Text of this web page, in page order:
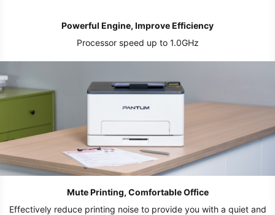
Powerful Engine, Improve Efficiency
Processor speed up to 1.0GHz
Mute Printing, Comfortable Office
Effectively reduce printing noise to provide you with a quiet and